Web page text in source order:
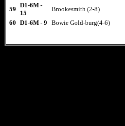
59
D1-6M -
15
Brookesmith (2-8)
60 D1-6M - 9 Bowie Gold-burg(4-6)